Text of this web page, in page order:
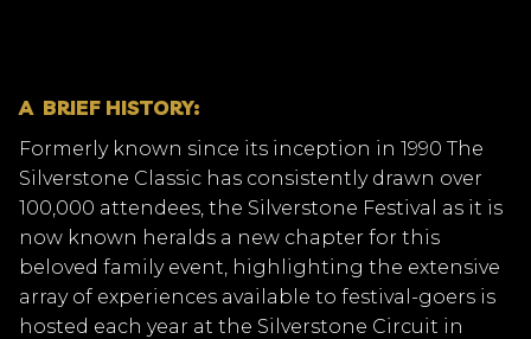
A BRIEF HISTORY:
Formerly known since its inception in 1990 The
Silverstone Classic has consistently drawn over
100,000 attendees, the Silverstone Festival as it is
now known heralds a new chapter for this
beloved family event, highlighting the extensive
array of experiences available to festival-goers is
hosted each year at the Silverstone Circuit in